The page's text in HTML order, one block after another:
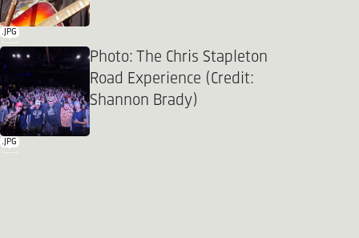
.JPG
.JPG
Photo: The Chris Stapleton
Road Experience (Credit:
Shannon Brady)